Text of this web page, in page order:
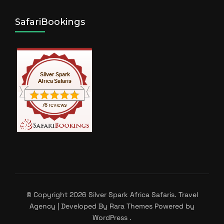
SafariBookings
© Copyright 2026 Silver Spark Africa Safaris. Travel
Agency | Developed By Rara Themes Powered by
WordPress .